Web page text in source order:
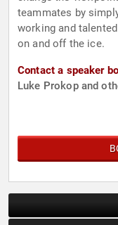
teammates by
working and
on and off the ice.
Contact a speaker
Luke Prokop and